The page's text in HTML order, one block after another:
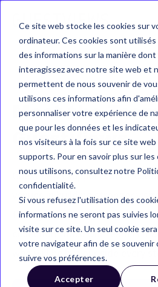
Ce site web stocke les cookies sur
ordinateur. Ces cookies sont
des informations sur la manière dont
interagissez avec notre site web et
permettent de nous souvenir de
utilisons ces informations afin
personnaliser votre expérience de
que pour les données et les
nos visiteurs à la fois sur ce site
supports. Pour en savoir plus sur les
nous utilisons, consultez notre
confidentialité.
Si vous refusez l'utilisation des
informations ne seront pas suivies
visite sur ce site. Un seul cookie
votre navigateur afin de se souvenir
suivre vos préférences.
Accepter
Meet the
GuestViews
GuestViews supports 300+
venues in building stronger
through fun, omnichannel, and
collection tools. Our team is
who will be by your side every